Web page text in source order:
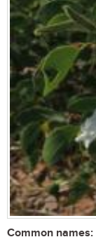
Common names: